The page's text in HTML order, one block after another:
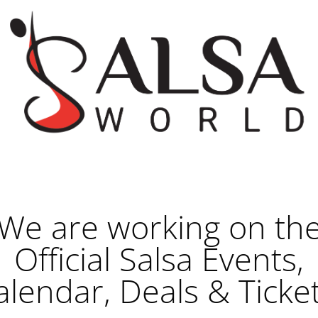
are working on
Official Salsa Events,
Deals &